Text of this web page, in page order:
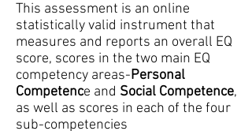
This assessment is an online
statistically valid instrument that
measures and reports an overall EQ
score, scores in the two main EQ
competency areas-Personal
Competence and Social Competence,
as well as scores in each of the four
sub-competencies